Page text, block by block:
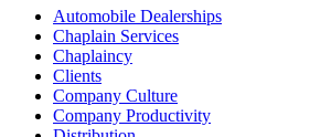
Automobile Dealerships
Chaplain Services
Chaplaincy
Clients
Company Culture
Company Productivity